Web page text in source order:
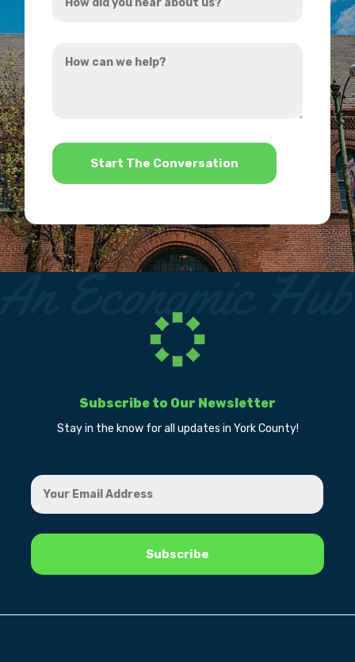
did
hear
can
*
Subscribe to Our Newsletter
Stay in the know for all updates in York County!